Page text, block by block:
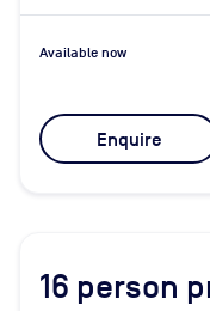
Available now
Enquire
16 person